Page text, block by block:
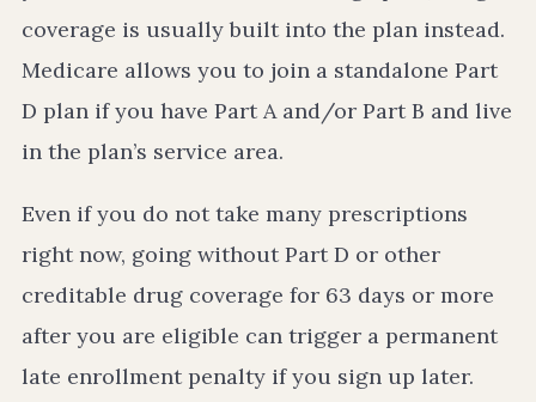
coverage is usually built into the plan instead.
Medicare allows you to join a standalone Part
D plan if you have Part A and/or Part B and live
in the plan’s service area.
Even if you do not take many prescriptions
right now, going without Part D or other
creditable drug coverage for 63 days or more
after you are eligible can trigger a permanent
late enrollment penalty if you sign up later.